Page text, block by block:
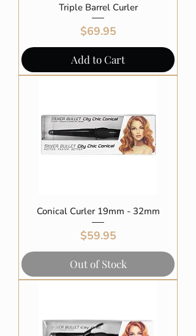
Triple Barrel Curler
Price
$69.95
Add to Cart
Conical Curler 19mm - 32mm
Price
$59.95
Out of Stock